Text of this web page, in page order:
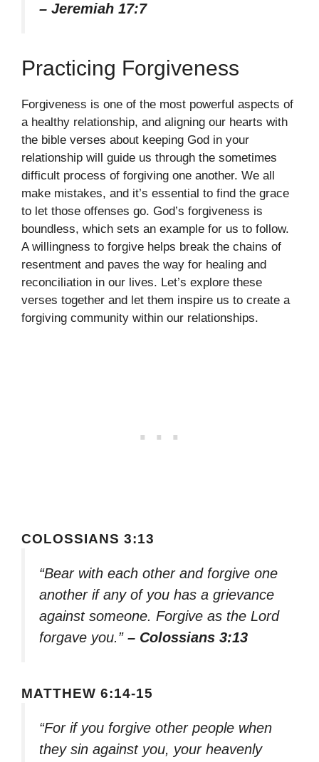
– Jeremiah 17:7
Practicing Forgiveness
Forgiveness is one of the most powerful aspects of
a healthy relationship, and aligning our hearts with
the bible verses about keeping God in your
relationship will guide us through the sometimes
difficult process of forgiving one another. We all
make mistakes, and it’s essential to find the grace
to let those offenses go. God’s forgiveness is
boundless, which sets an example for us to follow.
A willingness to forgive helps break the chains of
resentment and paves the way for healing and
reconciliation in our lives. Let’s explore these
verses together and let them inspire us to create a
forgiving community within our relationships.
COLOSSIANS 3:13
“Bear with each other and forgive one
another if any of you has a grievance
against someone. Forgive as the Lord
forgave you.” – Colossians 3:13
MATTHEW 6:14-15
“For if you forgive other people when
they sin against you, your heavenly